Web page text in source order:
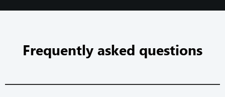
Frequently asked questions